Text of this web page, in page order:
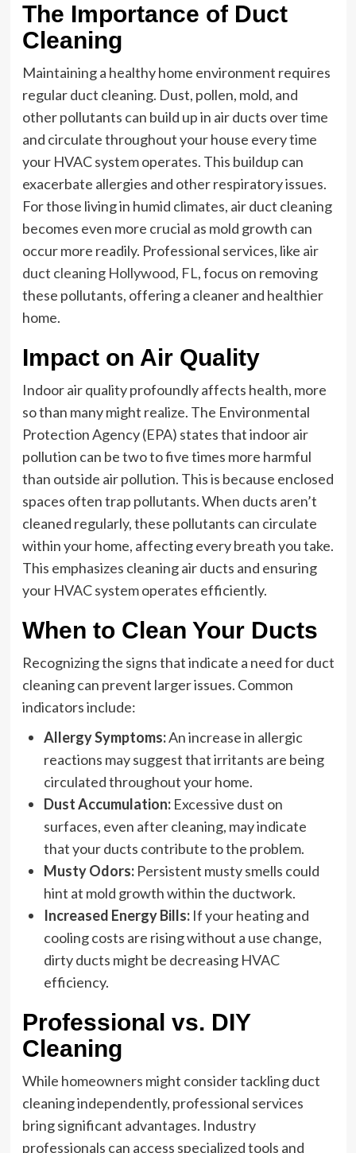
The Importance of Duct
Cleaning
Maintaining a healthy home environment requires
regular duct cleaning. Dust, pollen, mold, and
other pollutants can build up in air ducts over time
and circulate throughout your house every time
your HVAC system operates. This buildup can
exacerbate allergies and other respiratory issues.
For those living in humid climates, air duct cleaning
becomes even more crucial as mold growth can
occur more readily. Professional services, like air
duct cleaning Hollywood, FL, focus on removing
these pollutants, offering a cleaner and healthier
home.
Impact on Air Quality
Indoor air quality profoundly affects health, more
so than many might realize. The Environmental
Protection Agency (EPA) states that indoor air
pollution can be two to five times more harmful
than outside air pollution. This is because enclosed
spaces often trap pollutants. When ducts aren’t
cleaned regularly, these pollutants can circulate
within your home, affecting every breath you take.
This emphasizes cleaning air ducts and ensuring
your HVAC system operates efficiently.
When to Clean Your Ducts
Recognizing the signs that indicate a need for duct
cleaning can prevent larger issues. Common
indicators include:
Allergy Symptoms:An increase in allergic
reactions may suggest that irritants are being
circulated throughout your home.
Dust Accumulation:Excessive dust on
surfaces, even after cleaning, may indicate
that your ducts contribute to the problem.
Musty Odors:Persistent musty smells could
hint at mold growth within the ductwork.
Increased Energy Bills:If your heating and
cooling costs are rising without a use change,
dirty ducts might be decreasing HVAC
efficiency.
Professional vs. DIY
Cleaning
While homeowners might consider tackling duct
cleaning independently, professional services
bring significant advantages. Industry
professionals can access specialized tools and